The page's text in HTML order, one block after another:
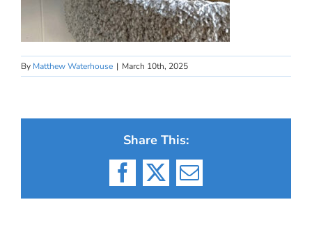
By Matthew Waterhouse | March 10th, 2025
Share This:
Facebook
X Email